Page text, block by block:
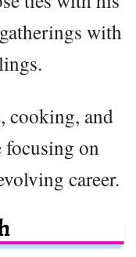
with
cooking, and
on
career.